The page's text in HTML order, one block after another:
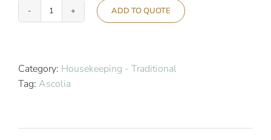
Ascolia
quantity
ADD TO QUOTE
Category: Housekeeping - Traditional
Tag: Ascolia